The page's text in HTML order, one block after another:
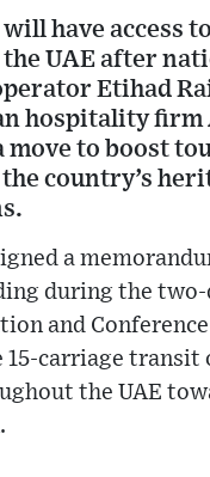
have access
UAE after
Etihad
hospitality firm
move to boost
country’s
a
during the two-
and
15-carriage
the UAE